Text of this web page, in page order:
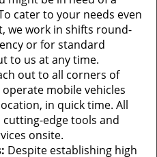
cater to your needs even
we work in shifts round-
or for standard
to us at any time.
out to all corners of
operate mobile vehicles
in quick time. All
edge tools and
onsite.
Despite establishing high